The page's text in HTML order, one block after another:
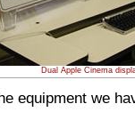
Dual Apple Cinema
equipment we